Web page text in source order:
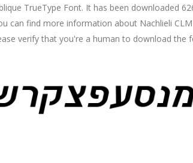
TrueType Font. It has been downloaded
can find more information about Nachlieli
verify that you're a human to download the